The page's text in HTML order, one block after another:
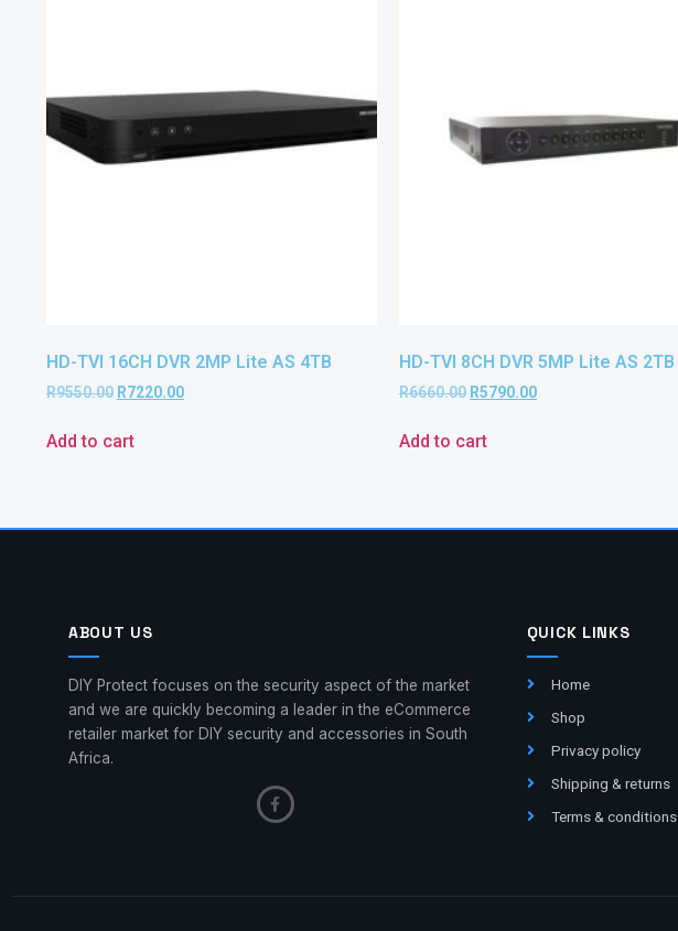
HD-TVI 16CH DVR 2MP Lite AS 4TB
R9550.00 R7220.00
Add to cart
HD-TVI 8CH DVR 5MP Lite AS 2TB
R6660.00 R5790.00
Add to cart
ABOUT US
DIY Protect focuses on the security aspect of the market
and we are quickly becoming a leader in the eCommerce
retailer market for DIY security and accessories in South
Africa.
QUICK LINKS
Home
Shop
Privacy policy
Shipping & returns
Terms & conditions